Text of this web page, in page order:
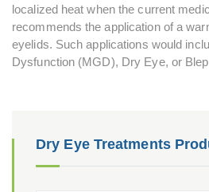
Dry Eye Treatments
localized heat when the current
recommends the application of a
eyelids. Such applications would
Dysfunction (MGD), Dry Eye, or